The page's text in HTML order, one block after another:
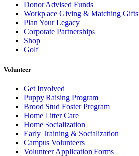
Donor Advised Funds
Workplace Giving & Matching Gifts
Plan Your Legacy
Corporate Partnerships
Shop
Golf
Volunteer
Get Involved
Puppy Raising Program
Brood Stud Foster Program
Home Litter Care
Home Socialization
Early Training & Socialization
Campus Volunteers
Volunteer Application Forms